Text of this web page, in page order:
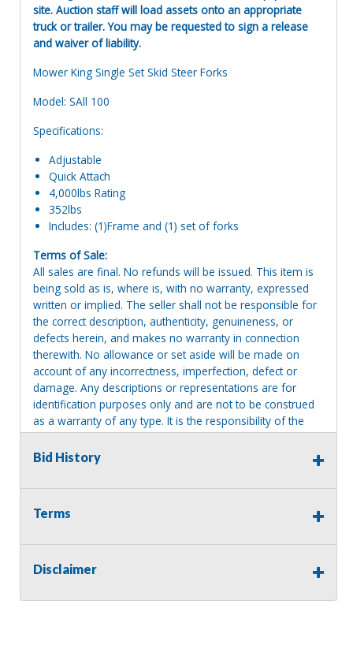
site. Auction staff will load assets onto an appropriate
truck or trailer. You may be requested to sign a release
and waiver of liability.
Mower King Single Set Skid Steer Forks
Model: SAll 100
Specifications:
Adjustable
Quick Attach
4,000lbs Rating
352lbs
Includes: (1)Frame and (1) set of forks
Terms of Sale:
All sales are final. No refunds will be issued. This item is
being sold as is, where is, with no warranty, expressed
written or implied. The seller shall not be responsible for
the correct description, authenticity, genuineness, or
defects herein, and makes no warranty in connection
therewith. No allowance or set aside will be made on
account of any incorrectness, imperfection, defect or
damage. Any descriptions or representations are for
identification purposes only and are not to be construed
as a warranty of any type. It is the responsibility of the
buyer to have thoroughly inspected this item and to have
satisfied himself or herself as to the condition and value
shall and will make every reasonable effort to disclose
request prior to the close of sale. Seller assumes no
providing tools or heavy equipment to aid in removal.
will revert back to possession of the seller, with no
Bid History
Terms
Disclaimer